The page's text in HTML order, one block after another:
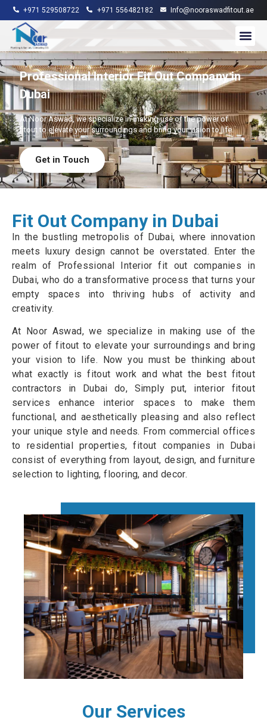
+971 529508722 +971 556482182 Info@nooraswadfitout.ae
Professional Interior Fit Out Company in
Dubai
At Noor Aswad, we specialize in making use of the power of
fitout to elevate your surroundings and bring your vision to life.
Get in Touch
Fit Out Company in Dubai
In the bustling metropolis of Dubai, where innovation
meets luxury design cannot be overstated. Enter the
realm of Professional Interior fit out companies in
Dubai, who do a transformative process that turns your
empty spaces into thriving hubs of activity and
creativity.
At Noor Aswad, we specialize in making use of the
power of fitout to elevate your surroundings and bring
your vision to life. Now you must be thinking about
what exactly is fitout work and what the best fitout
contractors in Dubai do, Simply put, interior fitout
services enhance interior spaces to make them
functional, and aesthetically pleasing and also reflect
your unique style and needs. From commercial offices
to residential properties, fitout companies in Dubai
consist of everything from layout, design, and furniture
selection to lighting, flooring, and decor.
Our Services